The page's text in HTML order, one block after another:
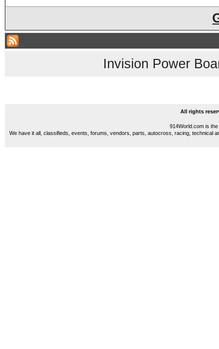
Invision Power
All rights
914World.com is
We have it all, classifieds, events, forums, vendors, parts, autocross, racing, technical